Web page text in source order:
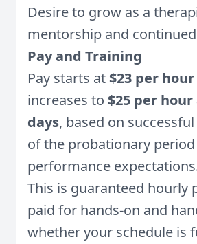
Desire to grow as a
mentorship and
Pay and Training
Pay starts at $23 per hour
increases to $25 per
days, based on
of the probationary
performance
This is guaranteed hourly
paid for hands-on and
whether your schedule is